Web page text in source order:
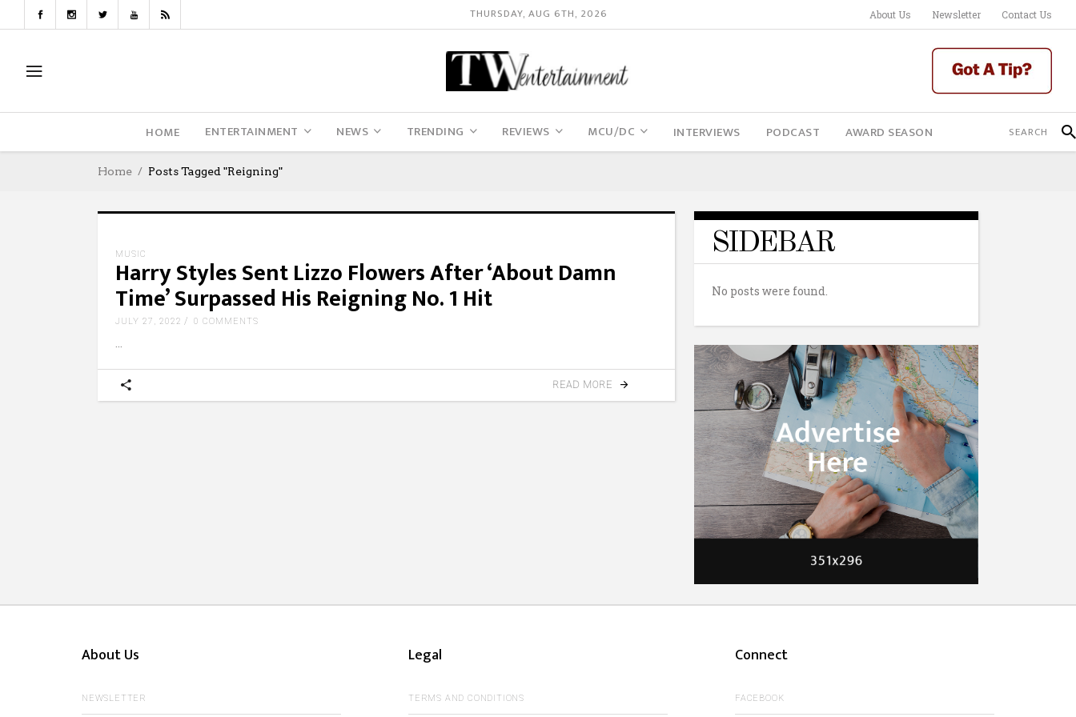
THURSDAY, AUG 6TH, 2026 About Us Newsletter Contact Us
HOME ENTERTAINMENT NEWS TRENDING REVIEWS MCU/DC INTERVIEWS PODCAST AWARD SEASON
Home Posts Tagged "Reigning"
MUSIC
Harry Styles Sent Lizzo Flowers After ‘About Damn
Time’ Surpassed His Reigning No. 1 Hit
JULY 27, 2022 0 COMMENTS
READ MORE
SIDEBAR
No posts were found.
About Us
NEWSLETTER
Legal
TERMS AND CONDITIONS
Connect
FACEBOOK